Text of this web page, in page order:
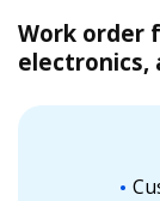
Work order
electronics,